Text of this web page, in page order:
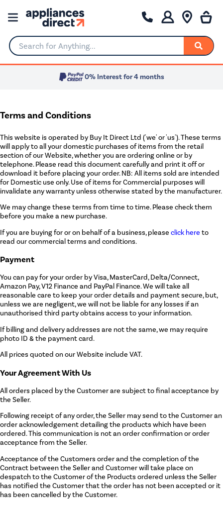
Search for Anything...
0% Interest for 4 months
Terms and Conditions
This website is operated by Buy It Direct Ltd ('we' or 'us'). These terms
will apply to all your domestic purchases of items from the retail
section of our Website, whether you are ordering online or by
telephone. Please read this document carefully and print it off or
download it before placing your order. NB: All items sold are intended
for Domestic use only. Use of items for Commercial purposes will
invalidate any warranty unless otherwise stated by the manufacturer.
We may change these terms from time to time. Please check them
before you make a new purchase.
If you are buying for or on behalf of a business, please click here to
read our commercial terms and conditions.
Payment
You can pay for your order by Visa, MasterCard, Delta/Connect,
Amazon Pay, V12 Finance and PayPal Finance. We will take all
reasonable care to keep your order details and payment secure, but,
unless we are negligent, we will not be liable for any losses if an
unauthorised third party obtains access to your information.
If billing and delivery addresses are not the same, we may require
photo ID & the payment card.
All prices quoted on our Website include VAT.
Your Agreement With Us
All orders placed by the Customer are subject to final acceptance by
the Seller.
Following receipt of any order, the Seller may send to the Customer an
order acknowledgement detailing the products which have been
ordered. This communication is not an order confirmation or order
acceptance from the Seller.
Acceptance of the Customers order and the completion of the
Contract between the Seller and Customer will take place on
despatch to the Customer of the Products ordered unless the Seller
has notified the Customer that the order has not been accepted or it
has been cancelled by the Customer.